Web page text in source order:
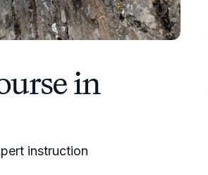
in
instruction